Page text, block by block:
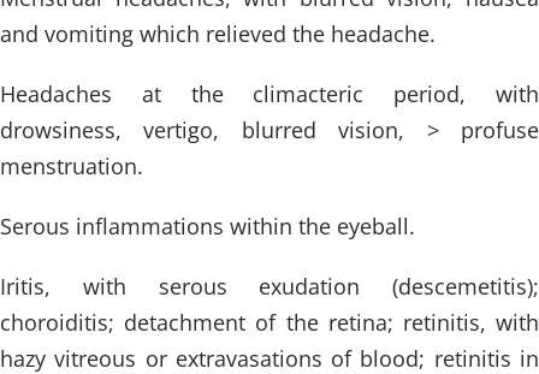
and vomiting which relieved the headache.
Headaches at the climacteric period, with
drowsiness, vertigo, blurred vision, > profuse
menstruation.
Serous inflammations within the eyeball.
Iritis, with serous exudation (descemetitis);
choroiditis; detachment of the retina; retinitis, with
hazy vitreous or extravasations of blood; retinitis in